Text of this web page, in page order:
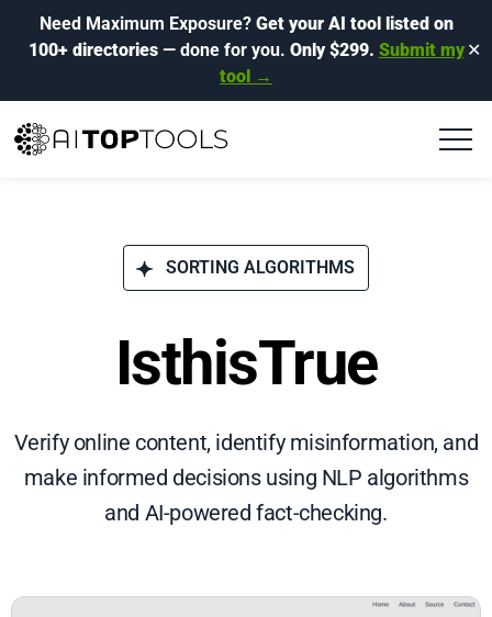
Need Maximum Exposure? Get your AI tool listed on
100+ directories— done for you. Only $299. Submit my
tool →
✕
SORTING ALGORITHMS
IsthisTrue
Verify online content, identify misinformation, and
make informed decisions using NLP algorithms
and AI-powered fact-checking.